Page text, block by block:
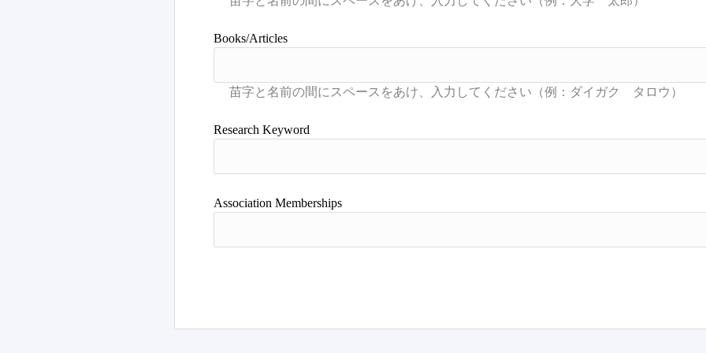
Books/Articles
Research Keyword
Association Memberships